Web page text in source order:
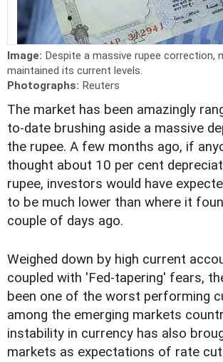
Image: Despite a massive rupee correction,
maintained its current levels.
Photographs: Reuters
The market has been amazingly
to-date brushing aside a massive
the rupee. A few months ago, if
thought about 10 per cent
rupee, investors would have
to be much lower than where it
couple of days ago.
Weighed down by high current
coupled with 'Fed-tapering' fears,
been one of the worst performing
among the emerging markets
instability in currency has also
markets as expectations of rate